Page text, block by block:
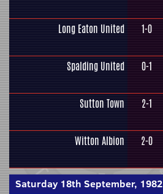
Long Eaton United 1-0
Spalding United 0-1
Sutton Town 2-1
Witton Albion 2-0
Saturday 18th September, 1982